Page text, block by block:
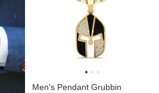
Men's Pendant Grubbin